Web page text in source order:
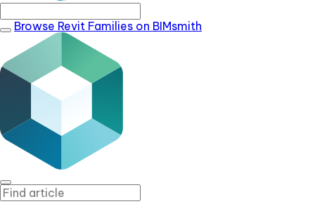
Browse Revit Families on BIMsmith